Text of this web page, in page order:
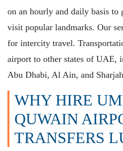
on an hourly and daily basis to
visit popular landmarks. Our
for intercity travel.
airport to other states of UAE,
Abu Dhabi, Al Ain, and
WHY HIRE
QUWAIN
TRANSFERS